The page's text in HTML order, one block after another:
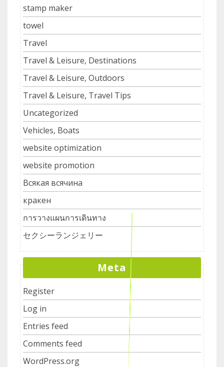
stamp maker
towel
Travel
Travel & Leisure, Destinations
Travel & Leisure, Outdoors
Travel & Leisure, Travel Tips
Uncategorized
Vehicles, Boats
website optimization
website promotion
Всякая всячина
кракен
การวางแผนการเดินทาง
セクシーランジェリー
Meta
Register
Log in
Entries feed
Comments feed
WordPress.org